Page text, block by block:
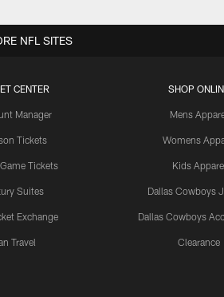
CENTER
Manager
Tickets
Tickets
Suites
Exchange
Travel
SHOP
Mens
Womens
Kids
Dallas Cowboys
Dallas Cowboys
Clearance
NFL SITES